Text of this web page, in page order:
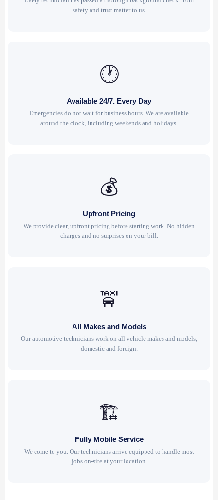
safety and trust matter to us.
🕐
Available 24/7, Every Day
Emergencies do not wait for business hours. We are available
around the clock, including weekends and holidays.
💰
Upfront Pricing
We provide clear, upfront pricing before starting work. No hidden
charges and no surprises on your bill.
🚖
All Makes and Models
Our automotive technicians work on all vehicle makes and models,
domestic and foreign.
🏗
Fully Mobile Service
We come to you. Our technicians arrive equipped to handle most
jobs on-site at your location.